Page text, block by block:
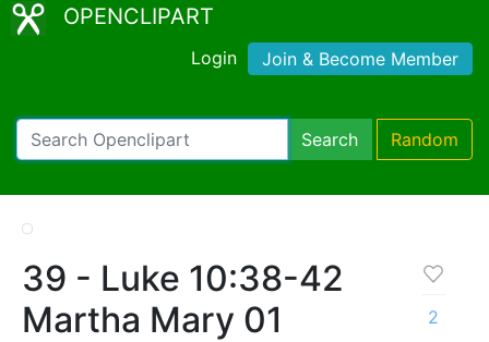
OPENCLIPART
Login Join & Become Member
Search Random
39 - Luke 10:38-42
Martha Mary 01
2